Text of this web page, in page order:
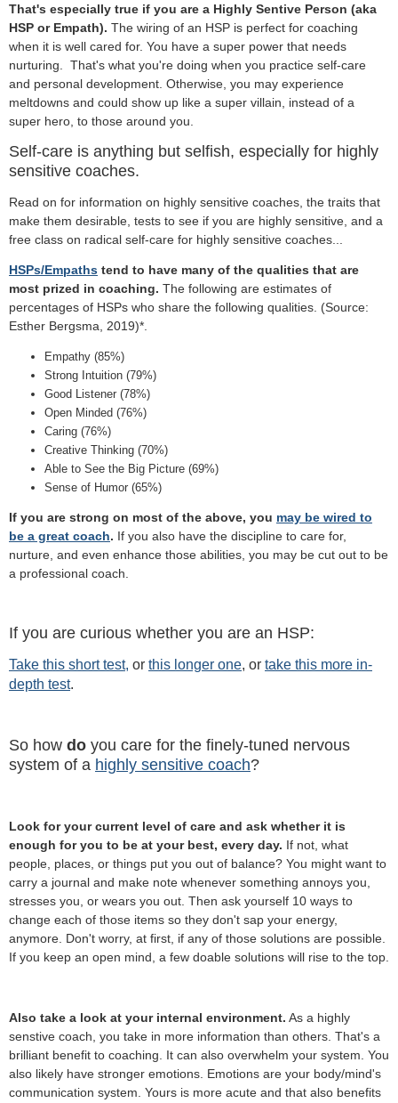
That's especially true if you are a Highly Sentive Person (aka
HSP or Empath). The wiring of an HSP is perfect for coaching
when it is well cared for. You have a super power that needs
nurturing. That's what you're doing when you practice self-care
and personal development. Otherwise, you may experience
meltdowns and could show up like a super villain, instead of a
super hero, to those around you.
Self-care is anything but selfish, especially for highly
sensitive coaches.
Read on for information on highly sensitive coaches, the traits that
make them desirable, tests to see if you are highly sensitive, and a
free class on radical self-care for highly sensitive coaches...
HSPs/Empaths tend to have many of the qualities that are
most prized in coaching. The following are estimates of
percentages of HSPs who share the following qualities. (Source:
Esther Bergsma, 2019)*.
Empathy (85%)
Strong Intuition (79%)
Good Listener (78%)
Open Minded (76%)
Caring (76%)
Creative Thinking (70%)
Able to See the Big Picture (69%)
Sense of Humor (65%)
If you are strong on most of the above, you may be wired to
be a great coach. If you also have the discipline to care for,
nurture, and even enhance those abilities, you may be cut out to be
a professional coach.
If you are curious whether you are an HSP:
Take this short test, or this longer one, or take this more in-
depth test.
So how do you care for the finely-tuned nervous
system of a highly sensitive coach?
Look for your current level of care and ask whether it is
enough for you to be at your best, every day. If not, what
people, places, or things put you out of balance? You might want to
carry a journal and make note whenever something annoys you,
stresses you, or wears you out. Then ask yourself 10 ways to
change each of those items so they don't sap your energy,
anymore. Don't worry, at first, if any of those solutions are possible.
If you keep an open mind, a few doable solutions will rise to the top.
Also take a look at your internal environment. As a highly
senstive coach, you take in more information than others. That's a
brilliant benefit to coaching. It can also overwhelm your system. You
also likely have stronger emotions. Emotions are your body/mind's
communication system. Yours is more acute and that also benefits